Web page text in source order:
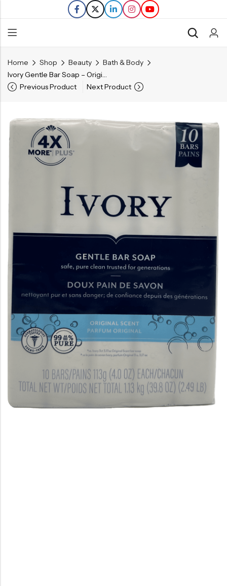
Home Shop Beauty
Bath & Body
Ivory Gentle Bar Soap – Original Scent – 10 Ct
Previous Product
Next Product
Back
Refills